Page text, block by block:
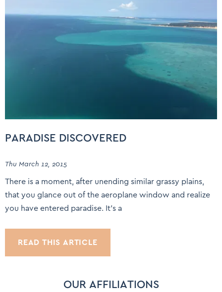
PARADISE DISCOVERED
Thu March 12, 2015
There is a moment, after unending similar grassy plains,
that you glance out of the aeroplane window and realize
you have entered paradise. It’s a
READ THIS ARTICLE
OUR AFFILIATIONS